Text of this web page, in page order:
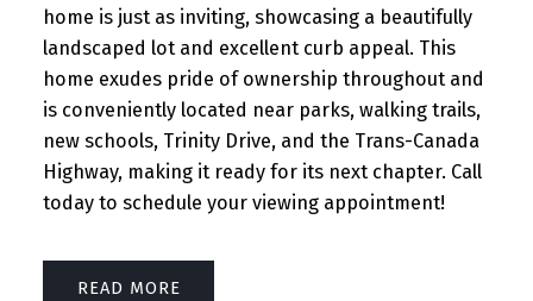
home is just as inviting, showcasing a beautifully
landscaped lot and excellent curb appeal. This
home exudes pride of ownership throughout and
is conveniently located near parks, walking trails,
new schools, Trinity Drive, and the Trans-Canada
Highway, making it ready for its next chapter. Call
today to schedule your viewing appointment!
READ